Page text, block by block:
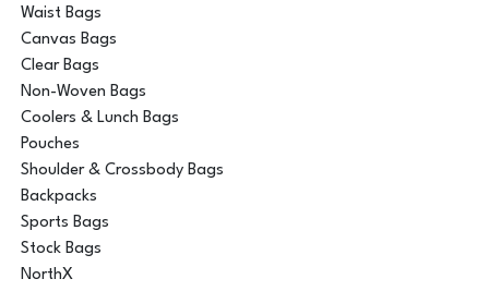
Waist Bags
Canvas Bags
Clear Bags
Non-Woven Bags
Coolers & Lunch Bags
Pouches
Shoulder & Crossbody Bags
Backpacks
Sports Bags
Stock Bags
NorthX